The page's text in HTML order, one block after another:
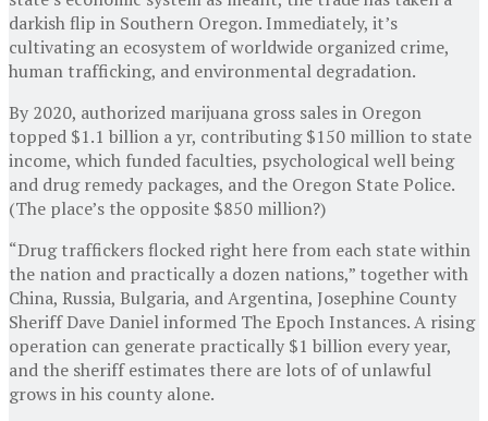
darkish flip in Southern Oregon. Immediately, it’s
cultivating an ecosystem of worldwide organized crime,
human trafficking, and environmental degradation.
By 2020, authorized marijuana gross sales in Oregon
topped $1.1 billion a yr, contributing $150 million to state
income, which funded faculties, psychological well being
and drug remedy packages, and the Oregon State Police.
(The place’s the opposite $850 million?)
“Drug traffickers flocked right here from each state within
the nation and practically a dozen nations,” together with
China, Russia, Bulgaria, and Argentina, Josephine County
Sheriff Dave Daniel informed The Epoch Instances. A rising
operation can generate practically $1 billion every year,
and the sheriff estimates there are lots of of unlawful
grows in his county alone.